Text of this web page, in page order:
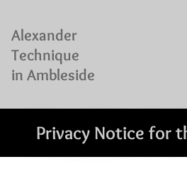
Alexander
Technique
in Ambleside
Privacy Notice for